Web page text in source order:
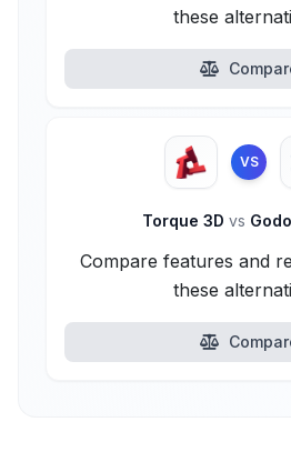
these
VS
Torque 3D vs
Compare features and
these